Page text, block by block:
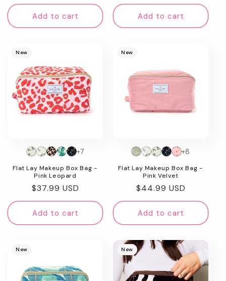
Add to cart
price
Add to cart
New
Flat Lay Makeup Box Bag -
Pink Leopard
Regular
price
$37.99 USD
+7
Add to cart
New
Flat Lay Makeup Box Bag -
Pink Velvet
Regular
price
$44.99 USD
+8
Add to cart
New New